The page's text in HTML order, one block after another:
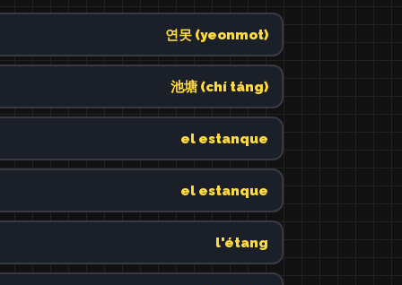
연못 (yeonmot)
池塘 (chí táng)
el estanque
el estanque
l'étang